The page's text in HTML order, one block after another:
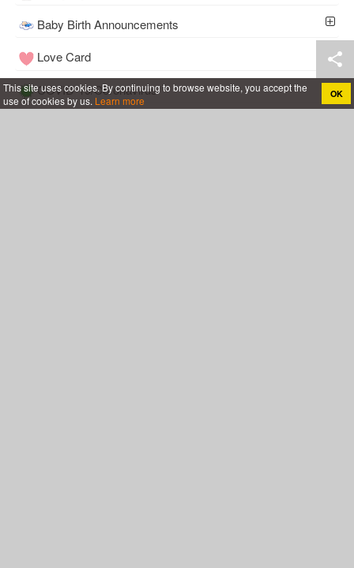
Baby Birth Announcements
Love Card
COVID-19/Coronavirus
This site uses cookies. By continuing to browse website, you accept the
use of cookies by us. Learn more OK